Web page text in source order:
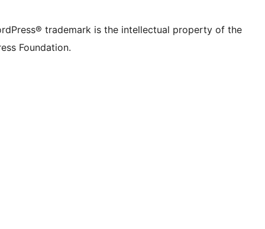
trademark is the intellectual property of the
Foundation.